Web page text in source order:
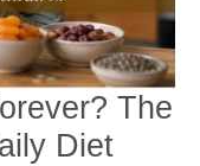
The
Diet